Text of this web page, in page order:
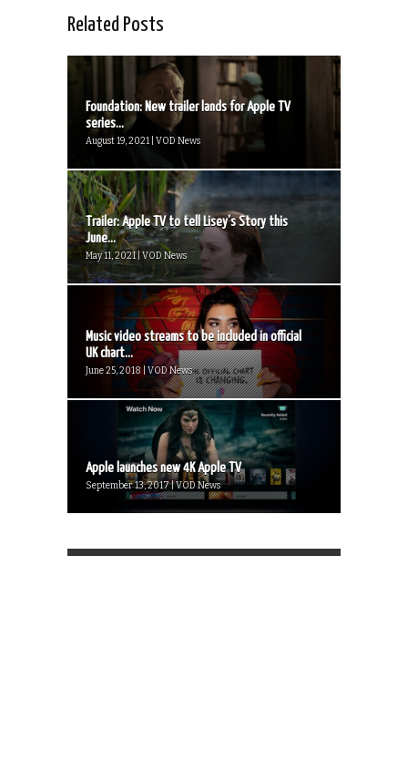
Related Posts
Foundation: New trailer lands for Apple TV
series...
August 19, 2021 | VOD News
Trailer: Apple TV to tell Lisey’s Story this
June...
May 11, 2021 | VOD News
Music video streams to be included in official
UK chart...
June 25, 2018 | VOD News
Apple launches new 4K Apple TV
September 13, 2017 | VOD News